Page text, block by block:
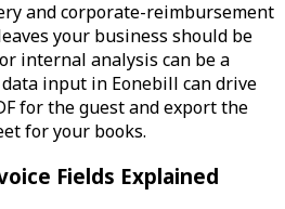
and corporate-reimbursement
your business should be
internal analysis can be a
input in Eonebill can drive
for the guest and export the
for your books.
Fields Explained